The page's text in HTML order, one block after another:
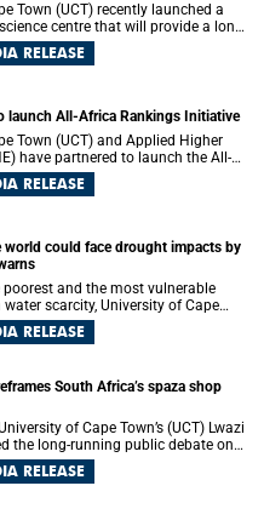
Town (UCT) recently launched a
centre that will provide a long-
understand the developing brain,
and treatment of acute brain
in the lives of children.
RELEASE
launch All-Africa Rankings Initiative
Town (UCT) and Applied Higher
have partnered to launch the All-
a continental collaboration that
and higher education
RELEASE
world could face drought impacts by
poorest and the most vulnerable
scarcity, University of Cape
Djiby Thiam, director of the Water
Unit at the Faculty of
RELEASE
South Africa’s spaza shop
of Cape Town’s (UCT) Lwazi
the long-running public debate on
Rather than treating the sector as a
or state failure, the study argues
RELEASE